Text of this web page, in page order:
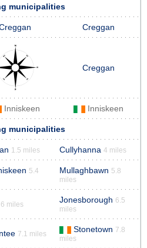
municipalities
Creggan
Creggan
Inniskeen Inniskeen
municipalities
1.5 miles Cullyhanna 4 miles
5.4
Mullaghbawn 5.8
miles
6 miles Jonesborough 6.5
miles
7.1 miles Stonetown 7.8
miles